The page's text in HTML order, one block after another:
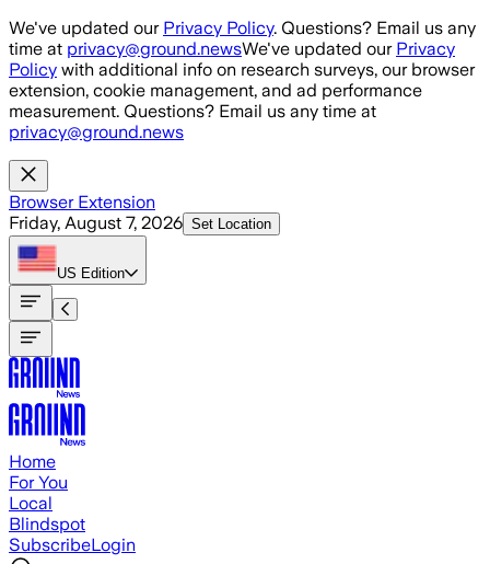
Skip to main content
We've updated our Privacy Policy. Questions? Email us any
time at privacy@ground.newsWe've updated our Privacy
Policy with additional info on research surveys, our browser
extension, cookie management, and ad performance
measurement. Questions? Email us any time at
privacy@ground.news
Browser Extension
Friday, August 7, 2026 Set Location
US Edition
Home
For You
Local
Blindspot
SubscribeLogin